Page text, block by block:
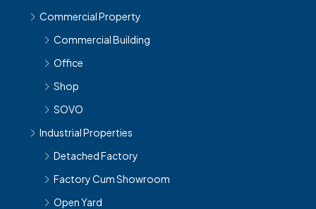
Commercial Property
Commercial Building
Office
Shop
SOVO
Industrial Properties
Detached Factory
Factory Cum Showroom
Open Yard